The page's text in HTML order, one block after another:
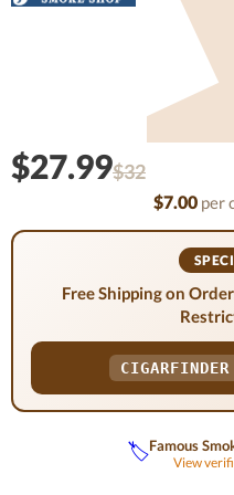
$27.99$32
$7.00per
Free Shipping on
CIGARFINDER
🏷️Famous
View